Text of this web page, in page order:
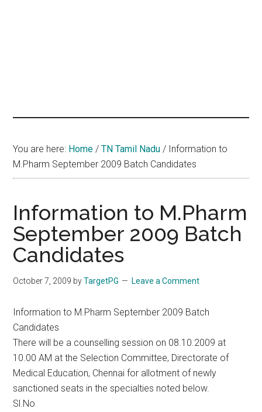
You are here: Home / TN Tamil Nadu / Information to
M.Pharm September 2009 Batch Candidates
Information to M.Pharm
September 2009 Batch
Candidates
October 7, 2009 byTargetPG Leave a Comment
Information to M.Pharm September 2009 Batch
Candidates
There will be a counselling session on 08.10.2009 at
10.00 AM at the Selection Committee, Directorate of
Medical Education, Chennai for allotment of newly
sanctioned seats in the specialties noted below.
Sl.No